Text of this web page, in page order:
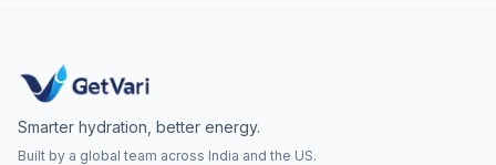
Smarter hydration, better energy.
Built by a global team across India and the US.